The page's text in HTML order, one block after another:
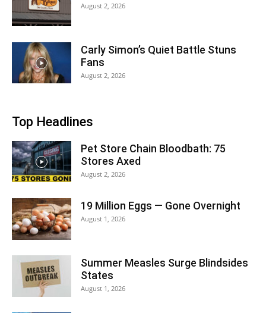
August 2, 2026
Carly Simon’s Quiet Battle Stuns
Fans
August 2, 2026
Top Headlines
Pet Store Chain Bloodbath: 75
Stores Axed
August 2, 2026
19 Million Eggs — Gone Overnight
August 1, 2026
Summer Measles Surge Blindsides
States
August 1, 2026